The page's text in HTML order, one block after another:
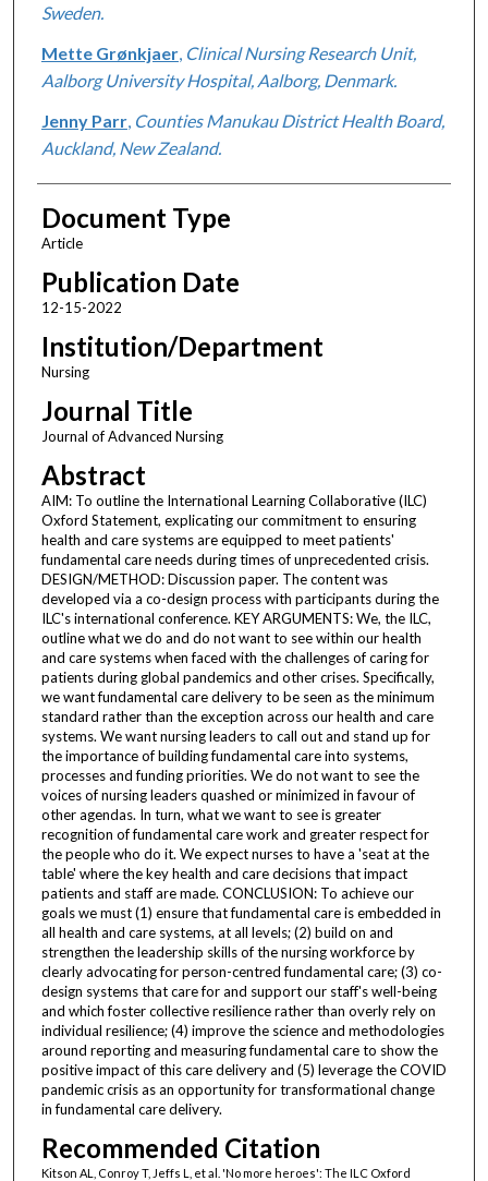
Sweden.
Mette Grønkjaer, Clinical Nursing Research Unit,
Aalborg University Hospital, Aalborg, Denmark.
Jenny Parr, Counties Manukau District Health Board,
Auckland, New Zealand.
Document Type
Article
Publication Date
12-15-2022
Institution/Department
Nursing
Journal Title
Journal of Advanced Nursing
Abstract
AIM: To outline the International Learning Collaborative (ILC)
Oxford Statement, explicating our commitment to ensuring
health and care systems are equipped to meet patients'
fundamental care needs during times of unprecedented crisis.
DESIGN/METHOD: Discussion paper. The content was
developed via a co-design process with participants during the
ILC's international conference. KEY ARGUMENTS: We, the ILC,
outline what we do and do not want to see within our health
and care systems when faced with the challenges of caring for
patients during global pandemics and other crises. Specifically,
we want fundamental care delivery to be seen as the minimum
standard rather than the exception across our health and care
systems. We want nursing leaders to call out and stand up for
the importance of building fundamental care into systems,
processes and funding priorities. We do not want to see the
voices of nursing leaders quashed or minimized in favour of
other agendas. In turn, what we want to see is greater
recognition of fundamental care work and greater respect for
the people who do it. We expect nurses to have a 'seat at the
table' where the key health and care decisions that impact
patients and staff are made. CONCLUSION: To achieve our
goals we must (1) ensure that fundamental care is embedded in
all health and care systems, at all levels; (2) build on and
strengthen the leadership skills of the nursing workforce by
clearly advocating for person-centred fundamental care; (3) co-
design systems that care for and support our staff's well-being
and which foster collective resilience rather than overly rely on
individual resilience; (4) improve the science and methodologies
around reporting and measuring fundamental care to show the
positive impact of this care delivery and (5) leverage the COVID
pandemic crisis as an opportunity for transformational change
in fundamental care delivery.
Recommended Citation
Kitson AL, Conroy T, Jeffs L, et al. 'No more heroes': The ILC Oxford